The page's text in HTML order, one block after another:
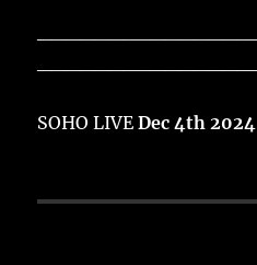
SOHO LIVEDec 4th 2024